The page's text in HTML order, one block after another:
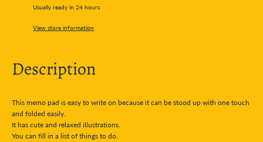
Usually ready in 24 hours
View store information
Description
This memo pad is easy to write on because it can be stood up with one touch
and folded easily.
It has cute and relaxed illustrations.
You can fill in a list of things to do.